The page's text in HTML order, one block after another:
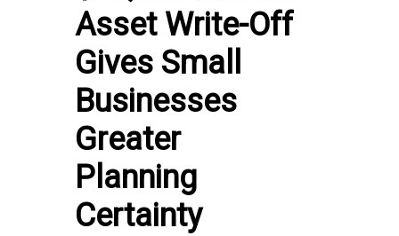
Asset Write-Off
Gives Small
Businesses
Greater
Planning
Certainty